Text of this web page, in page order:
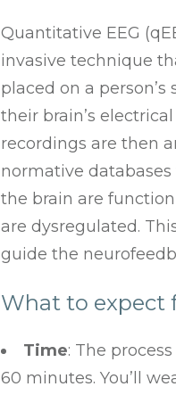
Quantitative EEG
invasive technique
placed on a
their brain’s
recordings are then
normative
the brain are
are dysregulated.
guide the
What to expect
Time: The
60 minutes. You’ll